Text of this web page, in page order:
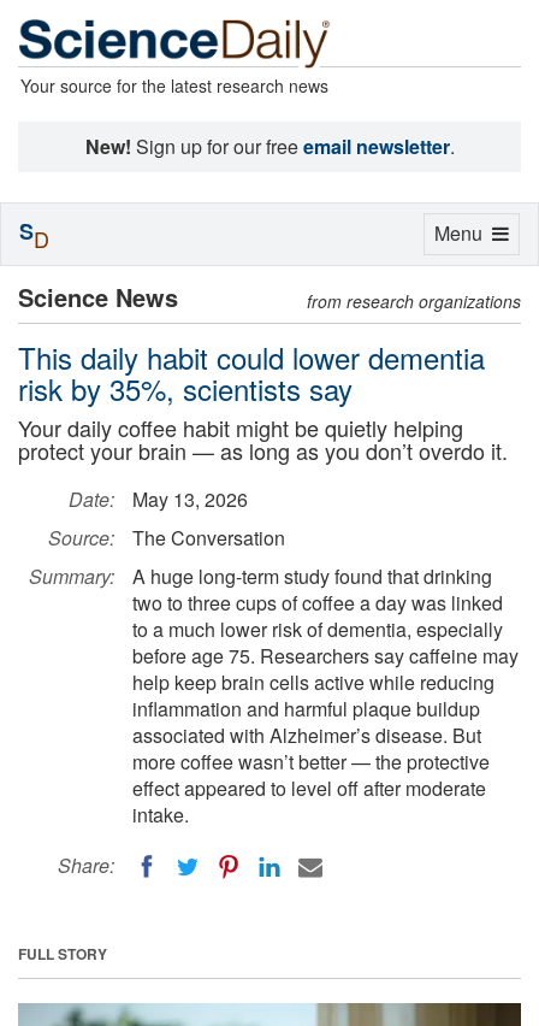
Your source for the latest research news
New! Sign up for our freeemail newsletter.
Science News from research organizations
This daily habit could lower dementia
risk by 35%, scientists say
Your daily coffee habit might be quietly helping
protect your brain — as long as you don’t overdo it.
Date:
May 13, 2026
Source:
The Conversation
Summary:
A huge long-term study found that drinking
two to three cups of coffee a day was linked
to a much lower risk of dementia, especially
before age 75. Researchers say caffeine may
help keep brain cells active while reducing
inflammation and harmful plaque buildup
associated with Alzheimer’s disease. But
more coffee wasn’t better — the protective
effect appeared to level off after moderate
intake.
Share:
FULL STORY
Toggle
Menu
SD